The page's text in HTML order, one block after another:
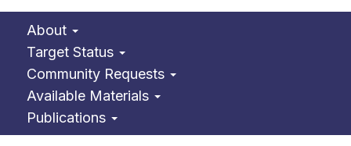
About
Target Status
Community Requests
Available Materials
Publications